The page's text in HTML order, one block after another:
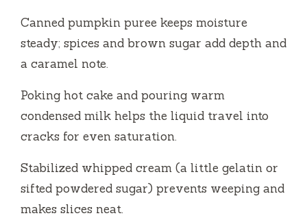
Canned pumpkin puree keeps moisture
steady; spices and brown sugar add depth and
a caramel note.
Poking hot cake and pouring warm
condensed milk helps the liquid travel into
cracks for even saturation.
Stabilized whipped cream (a little gelatin or
sifted powdered sugar) prevents weeping and
makes slices neat.